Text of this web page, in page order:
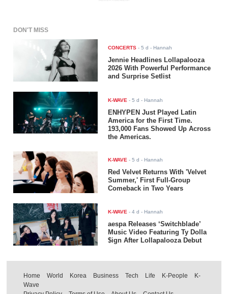
DON'T MISS
CONCERTS -5 d - Hannah
Jennie Headlines Lollapalooza
2026 With Powerful Performance
and Surprise Setlist
K-WAVE -5 d - Hannah
ENHYPEN Just Played Latin
America for the First Time.
193,000 Fans Showed Up Across
the Americas.
K-WAVE -5 d - Hannah
Red Velvet Returns With 'Velvet
Summer,' First Full-Group
Comeback in Two Years
K-WAVE -4 d - Hannah
aespa Releases ‘Switchblade’
Music Video Featuring Ty Dolla
$ign After Lollapalooza Debut
Home World Korea Business Tech Life K-People
K-
Wave